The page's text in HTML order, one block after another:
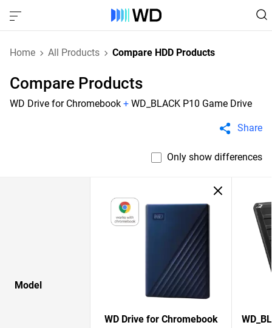
Home All Products Compare HDD Products
Compare Products
WD Drive for Chromebook + WD_BLACK P10 Game Drive
Share
Only show differences
Model
WD Drive for Chromebook